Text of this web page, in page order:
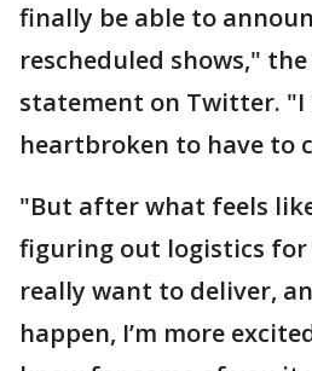
finally be able to
rescheduled shows,"
statement on Twitter. "I
heartbroken to have to
"But after what feels
figuring out logistics
really want to deliver,
happen, I’m more